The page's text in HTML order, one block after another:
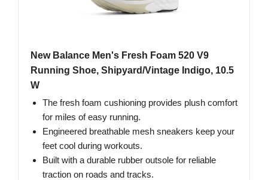
New Balance Men's Fresh Foam 520 V9
Running Shoe, Shipyard/Vintage Indigo, 10.5
W
The fresh foam cushioning provides plush comfort
for miles of easy running.
Engineered breathable mesh sneakers keep your
feet cool during workouts.
Built with a durable rubber outsole for reliable
traction on roads and tracks.